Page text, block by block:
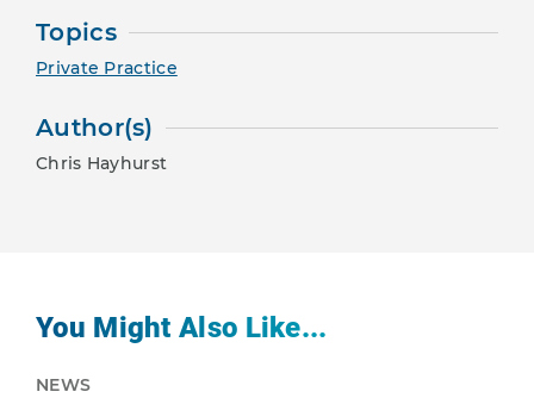
Topics
Private Practice
Author(s)
Chris Hayhurst
You Might Also Like...
NEWS